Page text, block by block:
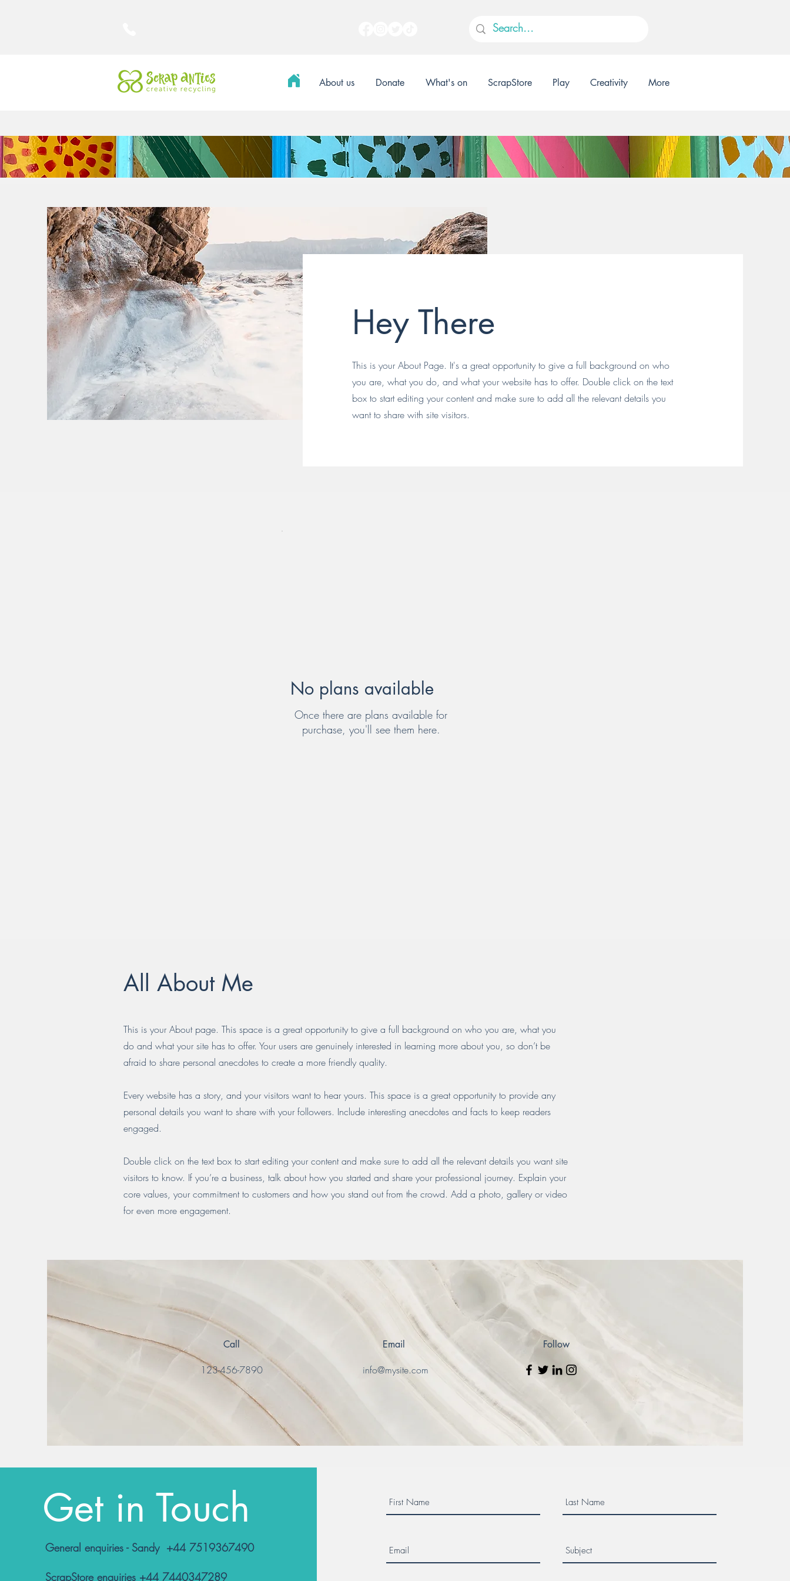
About us Donate What's on ScrapStore Play Creativity More
Hey There
This is your About Page. It's a great opportunity to give a full background on who
you are, what you do, and what your website has to offer. Double click on the text
box to start editing your content and make sure to add all the relevant details you
want to share with site visitors.
No plans available
Once there are plans available for
purchase, you'll see them here.
All About Me
This is your About page. This space is a great opportunity to give a full background on who you are, what you
do and what your site has to offer. Your users are genuinely interested in learning more about you, so don’t be
afraid to share personal anecdotes to create a more friendly quality.
Every website has a story, and your visitors want to hear yours. This space is a great opportunity to provide any
personal details you want to share with your followers. Include interesting anecdotes and facts to keep readers
engaged.
Double click on the text box to start editing your content and make sure to add all the relevant details you want site
visitors to know. If you’re a business, talk about how you started and share your professional journey. Explain your
core values, your commitment to customers and how you stand out from the crowd. Add a photo, gallery or video
for even more engagement.
Call
123-456-7890
Email
info@mysite.com
Follow
Get in Touch
General enquiries - Sandy +44 7519367490
ScrapStore enquiries +44 7440347289